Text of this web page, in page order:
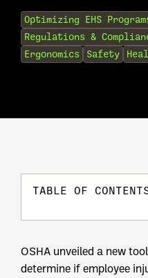
Optimizing EHS
Regulations &
Ergonomics
Safety
TABLE OF
OSHA unveiled a new
determine if employee